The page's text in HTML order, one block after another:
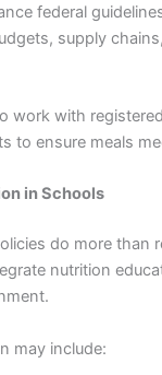
federal
supply
work with
to ensure meals
in Schools
do more than
nutrition
may include: